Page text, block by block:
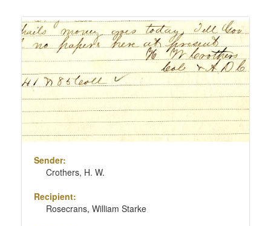
to
display
per
page
Search
Results
Sender:
Crothers, H. W.
Recipient:
Rosecrans, William Starke